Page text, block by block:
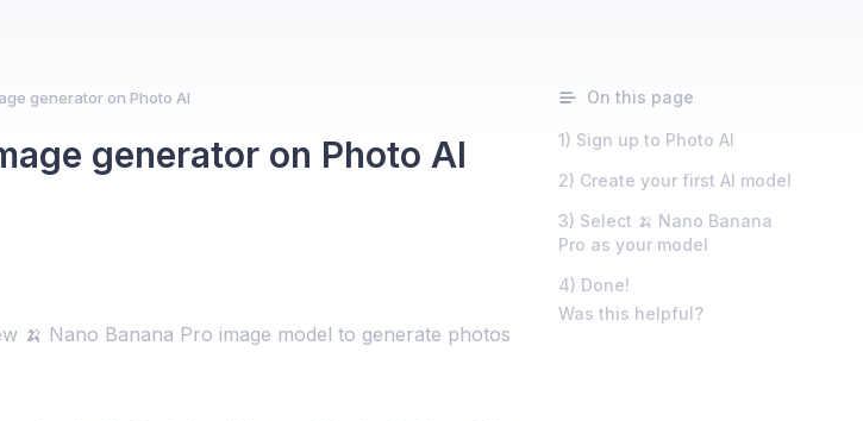
generator on Photo AI
generator on Photo AI
🍌 Nano Banana Pro image model to generate photos
On this page
1) Sign up to Photo AI
2) Create your first AI model
3) Select 🍌 Nano Banana
Pro as your model
4) Done!
Was this helpful?